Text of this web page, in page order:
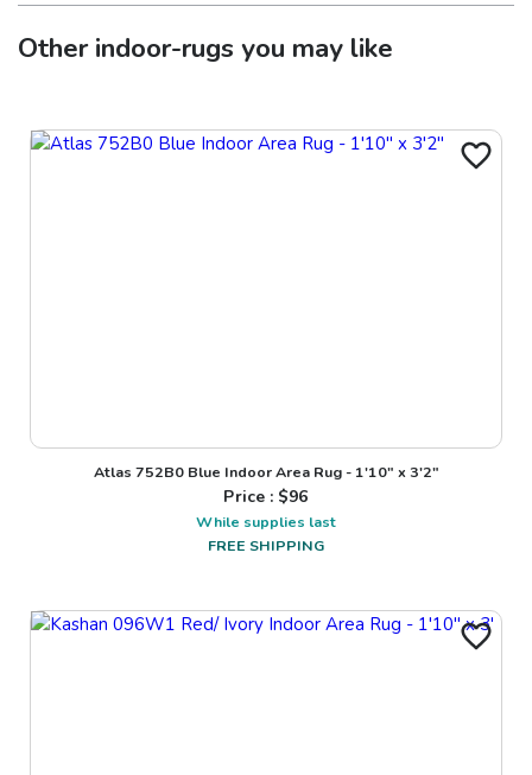
Otherindoor-rugs you may like
Atlas 752B0 Blue Indoor Area Rug - 1'10" x 3'2"
Price : $96
While supplies last
FREE SHIPPING